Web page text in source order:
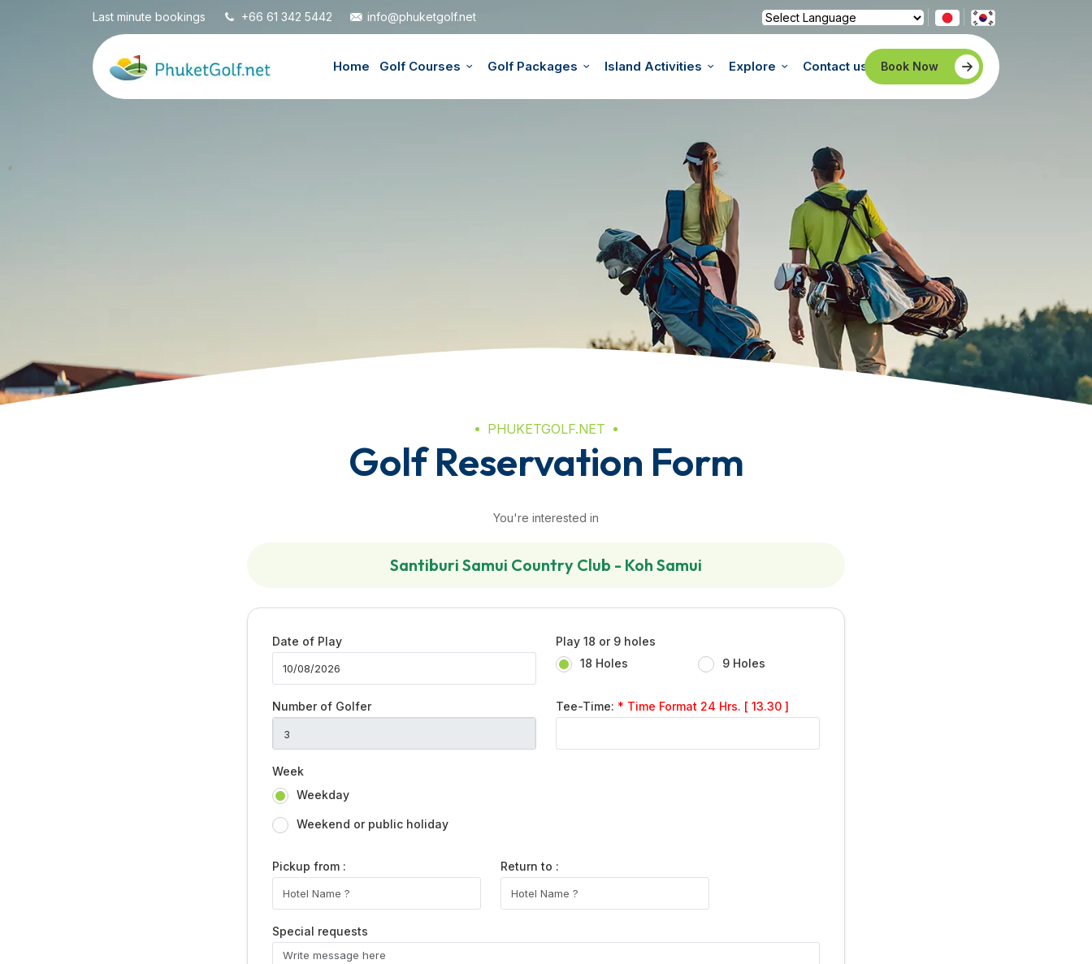
Last minute bookings +66 61 342 5442
info@phuketgolf.net
Powered by
Translate
Home Golf Courses Golf Packages Island Activities Explore Contact us Book Now
PHUKETGOLF.NET
Golf Reservation Form
You're interested in
Santiburi Samui Country Club - Koh Samui
Date of Play
Play 18 or 9 holes
18 Holes
9 Holes
Number of Golfer Tee-Time: * Time Format 24 Hrs. [ 13.30 ]
Week
Weekday
Weekend or public holiday
Pickup from : Return to :
Special requests